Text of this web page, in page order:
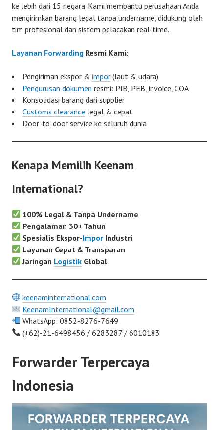
ke lebih dari 15 negara. Kami membantu perusahaan Anda
mengirimkan barang legal tanpa undername, didukung oleh
tim profesional dan sistem pelacakan real-time.
Layanan Forwarding Resmi Kami:
Pengiriman ekspor & impor (laut & udara)
Pengurusan dokumen resmi: PIB, PEB, invoice, COA
Konsolidasi barang dari supplier
Customs clearance legal & cepat
Door-to-door service ke seluruh dunia
Kenapa Memilih Keenam
International?
100% Legal & Tanpa Undername
Pengalaman 30+ Tahun
Spesialis Ekspor-Impor Industri
Layanan Cepat & Transparan
Jaringan Logistik Global
keenaminternational.com
KeenamInternational@gmail.com
WhatsApp: 0852-8276-7649
(+62)-21-6498456 / 6283287 / 6010183
Forwarder Terpercaya
Indonesia